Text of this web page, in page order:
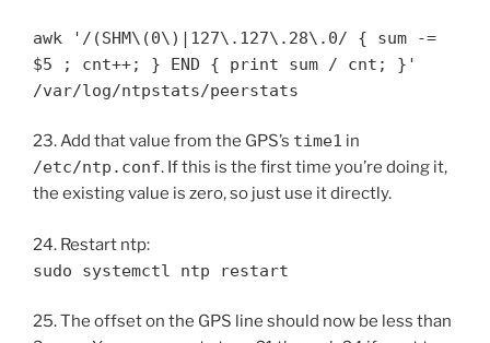
awk '/(SHM\(0\)|127\.127\.28\.0/ { sum -=
$5 ; cnt++; } END { print sum / cnt; }'
/var/log/ntpstats/peerstats
23. Add that value from the GPS’s time1 in
/etc/ntp.conf. If this is the first time you’re doing it,
the existing value is zero, so just use it directly.
24. Restart ntp:
sudo systemctl ntp restart
25. The offset on the GPS line should now be less than